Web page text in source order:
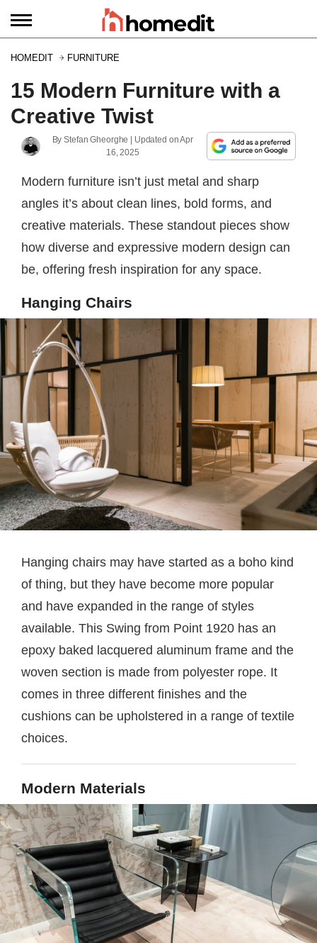
HOMEDIT FURNITURE
15 Modern Furniture with a
Creative Twist
ByStefan Gheorghe | Updated onApr
16, 2025
Modern furniture isn’t just metal and sharp
angles it’s about clean lines, bold forms, and
creative materials. These standout pieces show
how diverse and expressive modern design can
be, offering fresh inspiration for any space.
Hanging Chairs
Hanging chairs may have started as a boho kind
of thing, but they have become more popular
and have expanded in the range of styles
available. This Swing from Point 1920 has an
epoxy baked lacquered aluminum frame and the
woven section is made from polyester rope. It
comes in three different finishes and the
cushions can be upholstered in a range of textile
choices.
Modern Materials